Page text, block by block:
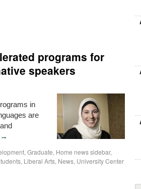
programs for
speakers
in
are
→
, Graduate, Home news sidebar,
, Liberal Arts, News, University Center